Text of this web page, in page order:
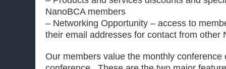
NanoBCA members
– Networking Opportunity – access to
their email addresses for contact from other
Our members value the monthly conference